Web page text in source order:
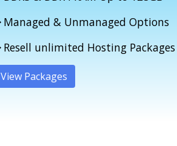
Managed & Unmanaged Options
Resell unlimited Hosting Packages
View Packages